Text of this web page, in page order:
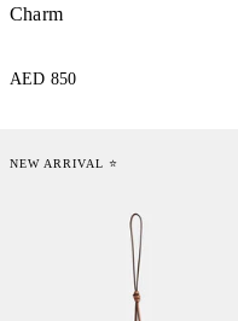
Charm
AED 850
NEW ARRIVAL ⭐